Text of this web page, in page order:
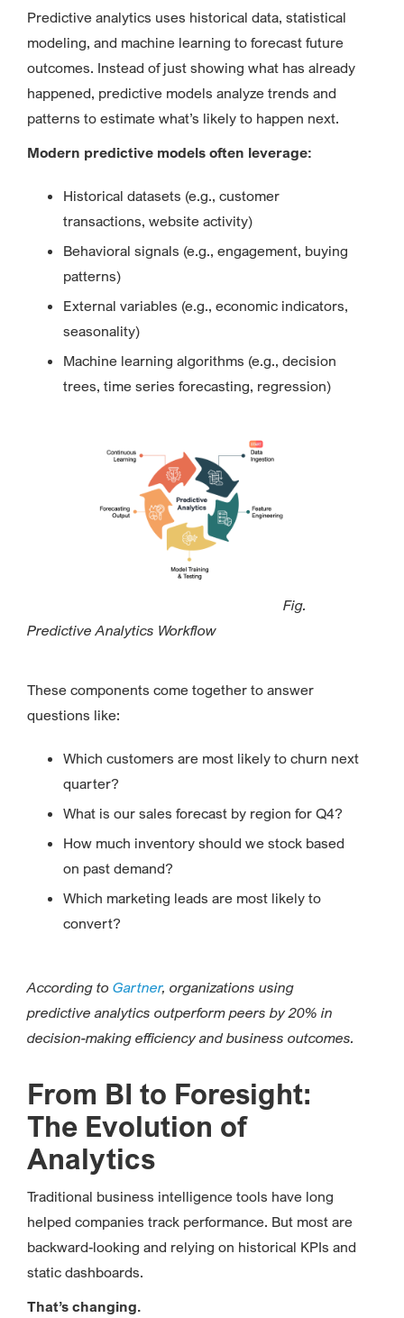
Predictive analytics uses historical data, statistical
modeling, and machine learning to forecast future
outcomes. Instead of just showing what has already
happened, predictive models analyze trends and
patterns to estimate what’s likely to happen next.
Modern predictive models often leverage:
Historical datasets (e.g., customer
transactions, website activity)
Behavioral signals (e.g., engagement, buying
patterns)
External variables (e.g., economic indicators,
seasonality)
Machine learning algorithms (e.g., decision
trees, time series forecasting, regression)
Fig.
Predictive Analytics Workflow
These components come together to answer
questions like:
Which customers are most likely to churn next
quarter?
What is our sales forecast by region for Q4?
How much inventory should we stock based
on past demand?
Which marketing leads are most likely to
convert?
According to Gartner, organizations using
predictive analytics outperform peers by 20% in
decision-making efficiency and business outcomes.
From BI to Foresight:
The Evolution of
Analytics
Traditional business intelligence tools have long
helped companies track performance. But most are
backward-looking and relying on historical KPIs and
static dashboards.
That’s changing.